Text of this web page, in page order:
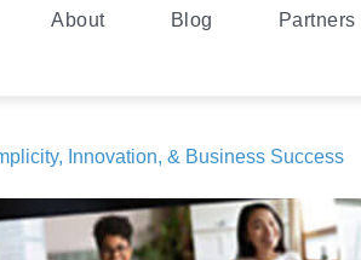
About Blog Partners
Innovation, & Business Success